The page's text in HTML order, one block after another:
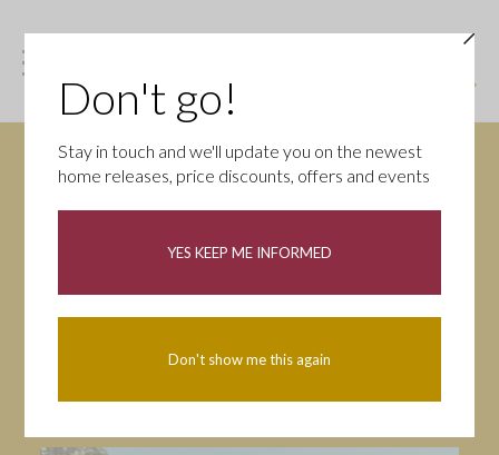
News
Don't go!
Stay in touch and we'll update you on the newest
home releases, price discounts, offers and events
YES KEEP ME INFORMED
Don't show me this again